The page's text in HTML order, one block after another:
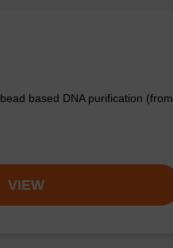
based DNA purification (from
VIEW